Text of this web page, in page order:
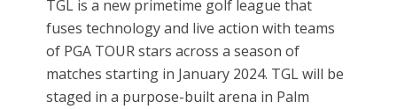
TGL is a new primetime golf league that
fuses technology and live action with teams
of PGA TOUR stars across a season of
matches starting in January 2024. TGL will be
staged in a purpose-built arena in Palm